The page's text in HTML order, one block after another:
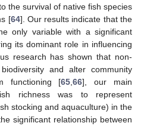
the survival of native fish species
[64]. Our results indicate that the
only variable with a significant
its dominant role in influencing
research has shown that non-
and alter community
functioning [65 ,66], our main
richness was to represent
stocking and aquaculture) in the
significant relationship between